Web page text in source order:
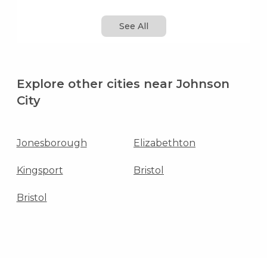
See All
Explore other cities near Johnson
City
Jonesborough Elizabethton
Kingsport Bristol
Bristol